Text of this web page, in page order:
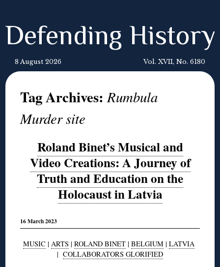
Defending History
8 August 2026 Vol. XVII, No. 6180
Tag Archives:Rumbula
Murder site
Roland Binet’s Musical and
Video Creations: A Journey of
Truth and Education on the
Holocaust in Latvia
16 March 2023
MUSIC | ARTS | ROLAND BINET | BELGIUM | LATVIA
| COLLABORATORS GLORIFIED